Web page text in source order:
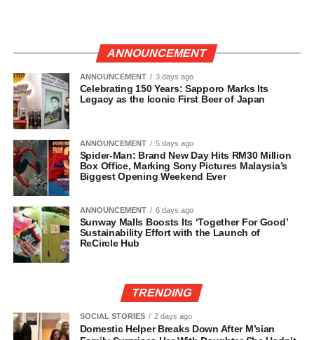
ANNOUNCEMENT
ANNOUNCEMENT 3 days ago
Celebrating 150 Years: Sapporo Marks Its
Legacy as the Iconic First Beer of Japan
ANNOUNCEMENT 5 days ago
Spider-Man: Brand New Day Hits RM30 Million
Box Office, Marking Sony Pictures Malaysia’s
Biggest Opening Weekend Ever
ANNOUNCEMENT 6 days ago
Sunway Malls Boosts Its ‘Together For Good’
Sustainability Effort with the Launch of
ReCircle Hub
TRENDING
SOCIAL STORIES 2 days ago
Domestic Helper Breaks Down After M’sian